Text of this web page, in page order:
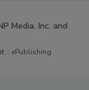
Media, Inc. and
:: ePublishing